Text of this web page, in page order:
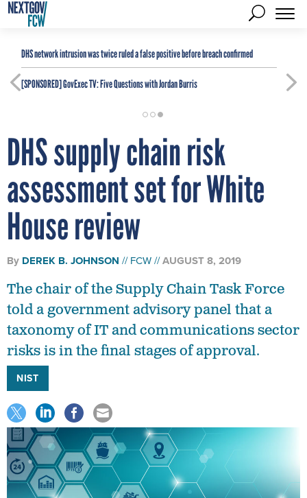
DHS network intrusion was twice ruled a false positive before breach confirmed
[SPONSORED]GovExec TV: Five Questions with Jordan Burris
DHS supply chain risk
assessment set for White
House review
By DEREK B. JOHNSON FCW AUGUST 8, 2019
The chair of the Supply Chain Task Force
told a government advisory panel that a
taxonomy of IT and communications sector
risks is in the final stages of approval.
NIST